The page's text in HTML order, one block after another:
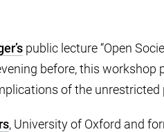
public lecture “Open
before, this
of the unrestricted
, University of Oxford and